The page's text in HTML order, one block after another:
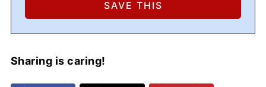
Sharing is caring!